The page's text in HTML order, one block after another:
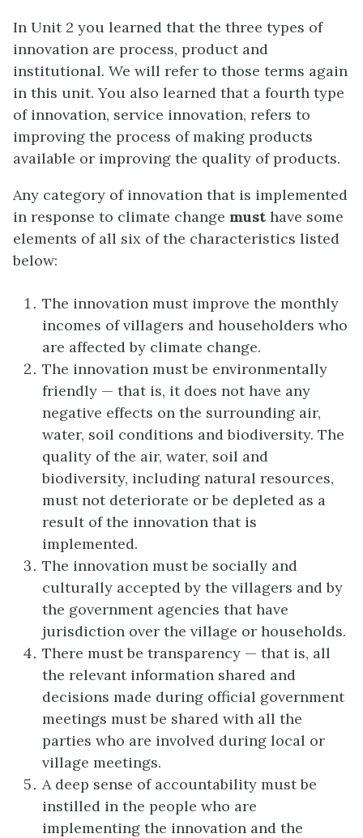
In Unit 2 you learned that the three types of
innovation are process, product and
institutional. We will refer to those terms again
in this unit. You also learned that a fourth type
of innovation, service innovation, refers to
improving the process of making products
available or improving the quality of products.
Any category of innovation that is implemented
in response to climate change must have some
elements of all six of the characteristics listed
below:
The innovation must improve the monthly
incomes of villagers and householders who
are affected by climate change.
The innovation must be environmentally
friendly — that is, it does not have any
negative effects on the surrounding air,
water, soil conditions and biodiversity. The
quality of the air, water, soil and
biodiversity, including natural resources,
must not deteriorate or be depleted as a
result of the innovation that is
implemented.
The innovation must be socially and
culturally accepted by the villagers and by
the government agencies that have
jurisdiction over the village or households.
There must be transparency — that is, all
the relevant information shared and
decisions made during official government
meetings must be shared with all the
parties who are involved during local or
village meetings.
A deep sense of accountability must be
instilled in the people who are
implementing the innovation and the